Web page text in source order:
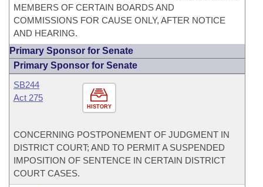
MEMBERS OF CERTAIN BOARDS AND
COMMISSIONS FOR CAUSE ONLY, AFTER NOTICE
AND HEARING.
Primary Sponsor for Senate
Primary Sponsor for Senate
HISTORY
SB244
Act 275
CONCERNING POSTPONEMENT OF JUDGMENT IN
DISTRICT COURT; AND TO PERMIT A SUSPENDED
IMPOSITION OF SENTENCE IN CERTAIN DISTRICT
COURT CASES.